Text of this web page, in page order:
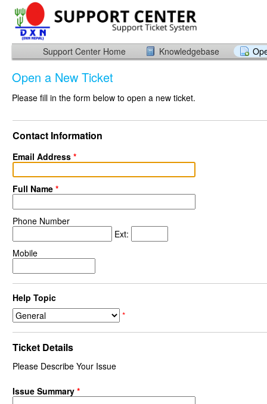
Support Center Home Knowledgebase
Open a New Ticket
Please fill in the form below to open a new ticket.
Contact Information
Email Address *
Full Name *
Phone Number
Ext:
Mobile
Help Topic
*
Ticket Details
Please Describe Your Issue
Issue Summary *